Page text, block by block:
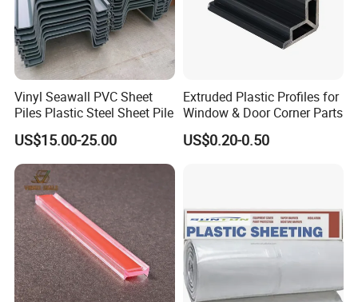
standard, with this strict quality standards more and more
customers are coming to us. If you are just looking for a
quality supplier at a great price, we would like to help you
with your uPVC extrusion needs. Small and large orders
are both welcome.
Vinyl Seawall PVC Sheet
Piles Plastic Steel Sheet Pile
US$15.00-25.00
Extruded Plastic Profiles for
Window & Door Corner Parts
US$0.20-0.50